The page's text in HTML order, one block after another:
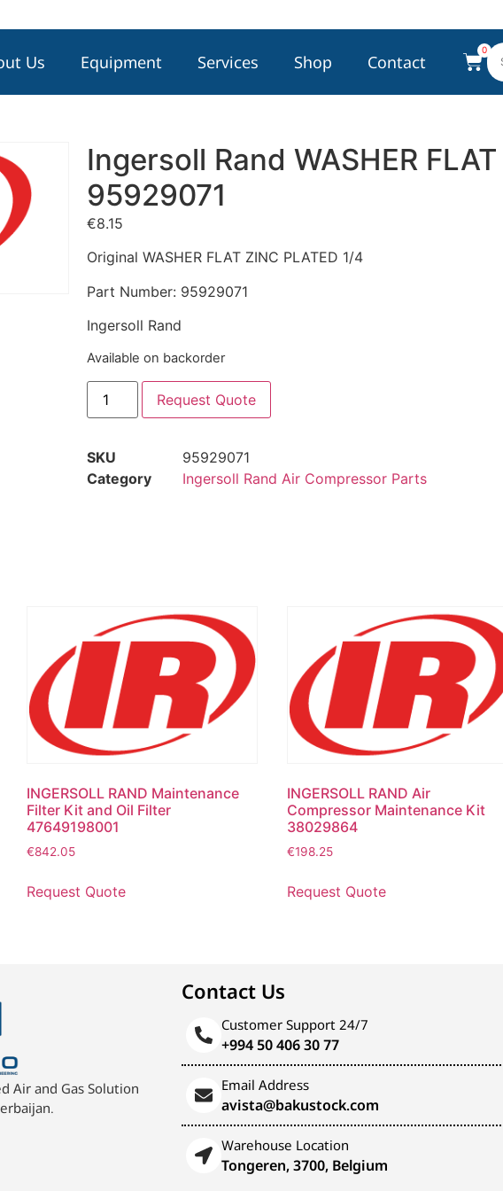
Us Equipment Services Shop Contact
0
Ingersoll Rand WASHER
95929071
€8.15
Original WASHER FLAT ZINC PLATED 1/4
Part Number: 95929071
Ingersoll Rand
Available on backorder
Request Quote
SKU
95929071
Category
Ingersoll Rand Air Compressor Parts
INGERSOLL RAND Maintenance
Filter Kit and Oil Filter
47649198001
€842.05
Request Quote
INGERSOLL RAND Air
Compressor Maintenance Kit
38029864
€198.25
Request Quote
Air and Gas Solution
Contact Us
Customer Support 24/7
+994 50 406 30 77
Email Address
avista@bakustock.com
Warehouse Location
Tongeren, 3700, Belgium